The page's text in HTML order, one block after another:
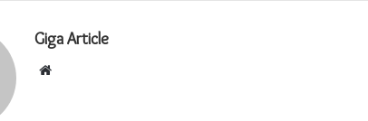
Giga Article
Website